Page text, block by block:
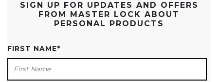
SIGN UP FOR UPDATES AND OFFERS
FROM MASTER LOCK ABOUT
PERSONAL PRODUCTS
FIRST NAME*